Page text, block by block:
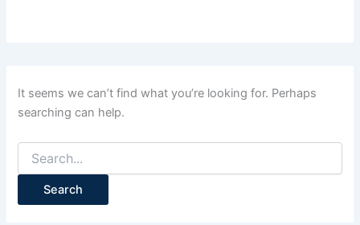
It seems we can’t find what you’re looking for. Perhaps
searching can help.
for: